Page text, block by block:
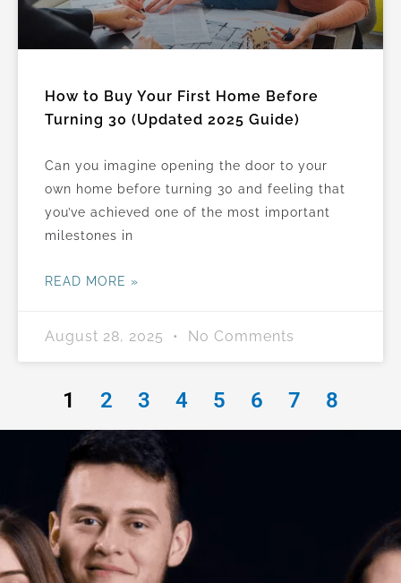
How to Buy Your First Home Before
Turning 30 (Updated 2025 Guide)
Can you imagine opening the door to your
own home before turning 30 and feeling that
you’ve achieved one of the most important
milestones in
READ MORE »
August 28, 2025 No Comments
1 2 3 4 5 6 7 8